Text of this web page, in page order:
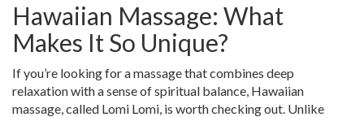
Hawaiian Massage: What
Makes It So Unique?
If you’re looking for a massage that combines deep
relaxation with a sense of spiritual balance, Hawaiian
massage, called Lomi Lomi, is worth checking out. Unlike